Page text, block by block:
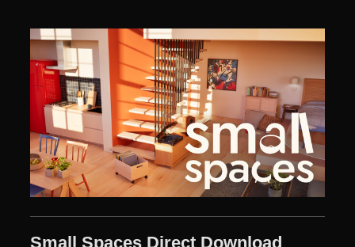
Small Spaces Direct Download